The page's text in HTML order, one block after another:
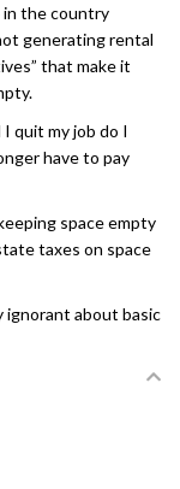
in the country
generating rental
that make it
quit my job do I
have to pay
space empty
taxes on space
ignorant about basic